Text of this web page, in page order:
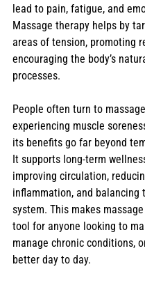
lead to pain, fatigue, and
Massage therapy helps by
areas of tension, promoting
encouraging the body’s
processes.
People often turn to
experiencing muscle
its benefits go far beyond
It supports long-term
improving circulation,
inflammation, and balancing
system. This makes
tool for anyone looking to
manage chronic conditions,
better day to day.